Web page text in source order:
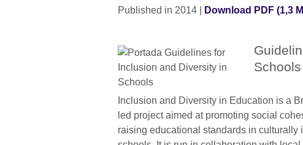
Published in 2014 | Download PDF (1,3
Schools
Inclusion and Diversity in Education is a
led project aimed at promoting social
raising educational standards in culturally